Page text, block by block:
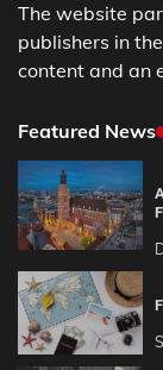
The website
publishers in
content and an
Featured News